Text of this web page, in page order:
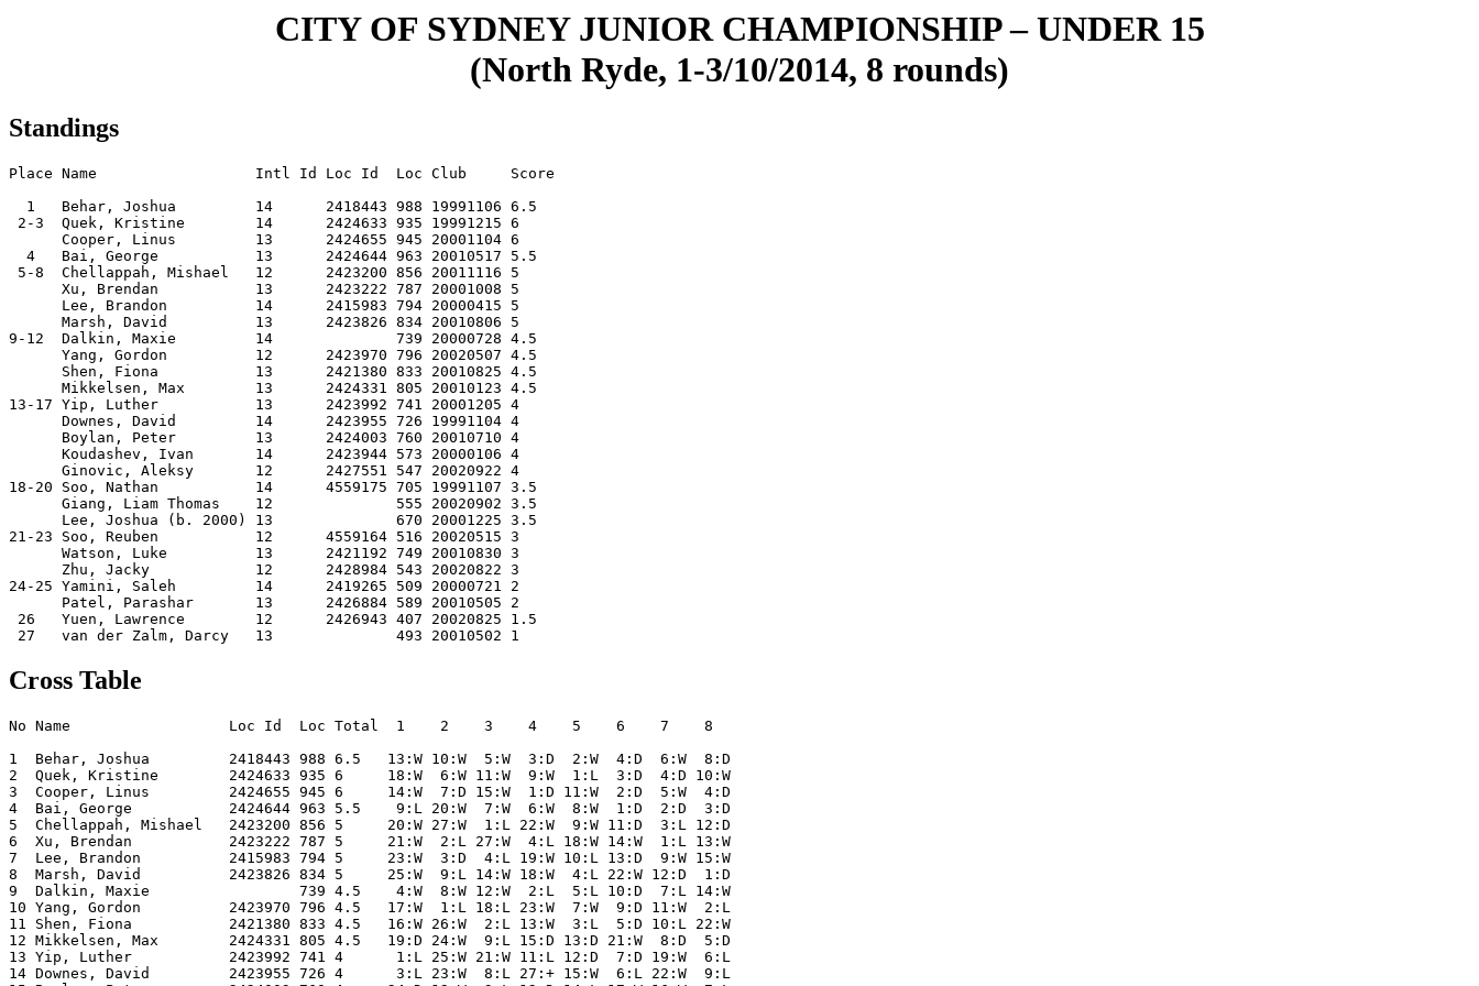
CITY OF SYDNEY JUNIOR CHAMPIONSHIP–UNDER 15
(North Ryde, 1-3/10/2014, 8 rounds)
Standings
Place Name                  Intl Id Loc Id  Loc Club     Score
  1   Behar, Joshua         14      2418443 988 19991106 6.5
2-3  Quek, Kristine        14      2424633 935 19991215 6
      Cooper, Linus         13      2424655 945 20001104 6
  4   Bai, George           13      2424644 963 20010517 5.5
5-8  Chellappah, Mishael   12      2423200 856 20011116 5
      Xu, Brendan           13      2423222 787 20001008 5
      Lee, Brandon          14      2415983 794 20000415 5
      Marsh, David          13      2423826 834 20010806 5
9-12  Dalkin, Maxie         14              739 20000728 4.5
      Yang, Gordon          12      2423970 796 20020507 4.5
      Shen, Fiona           13      2421380 833 20010825 4.5
      Mikkelsen, Max        13      2424331 805 20010123 4.5
13-17 Yip, Luther           13      2423992 741 20001205 4
      Downes, David         14      2423955 726 19991104 4
      Boylan, Peter         13      2424003 760 20010710 4
      Koudashev, Ivan       14      2423944 573 20000106 4
      Ginovic, Aleksy       12      2427551 547 20020922 4
18-20 Soo, Nathan           14      4559175 705 19991107 3.5
      Giang, Liam Thomas    12              555 20020902 3.5
      Lee, Joshua (b. 2000) 13              670 20001225 3.5
21-23 Soo, Reuben           12      4559164 516 20020515 3
      Watson, Luke          13      2421192 749 20010830 3
      Zhu, Jacky            12      2428984 543 20020822 3
24-25 Yamini, Saleh         14      2419265 509 20000721 2
      Patel, Parashar       13      2426884 589 20010505 2
26   Yuen, Lawrence        12      2426943 407 20020825 1.5
Cross Table
No Name                  Loc Id  Loc Total  1    2    3    4    5    6    7    8
1  Behar, Joshua         2418443 988 6.5   13:W 10:W  5:W  3:D  2:W  4:D  6:W  8:D
2  Quek, Kristine        2424633 935 6     18:W  6:W 11:W  9:W  1:L  3:D  4:D 10:W
3  Cooper, Linus         2424655 945 6     14:W  7:D 15:W  1:D 11:W  2:D  5:W  4:D
4  Bai, George           2424644 963 5.5    9:L 20:W  7:W  6:W  8:W  1:D  2:D  3:D
5  Chellappah, Mishael   2423200 856 5     20:W 27:W  1:L 22:W  9:W 11:D  3:L 12:D
6  Xu, Brendan           2423222 787 5     21:W  2:L 27:W  4:L 18:W 14:W  1:L 13:W
7  Lee, Brandon          2415983 794 5     23:W  3:D  4:L 19:W 10:L 13:D  9:W 15:W
8  Marsh, David          2423826 834 5     25:W  9:L 14:W 18:W  4:L 22:W 12:D  1:D
9  Dalkin, Maxie                 739 4.5    4:W  8:W 12:W  2:L  5:L 10:D  7:L 14:W
10 Yang, Gordon          2423970 796 4.5   17:W  1:L 18:L 23:W  7:W  9:D 11:W  2:L
11 Shen, Fiona           2421380 833 4.5   16:W 26:W  2:L 13:W  3:L  5:D 10:L 22:W
12 Mikkelsen, Max        2424331 805 4.5   19:D 24:W  9:L 15:D 13:D 21:W  8:D  5:D
13 Yip, Luther           2423992 741 4      1:L 25:W 21:W 11:L 12:D  7:D 19:W  6:L
14 Downes, David         2423955 726 4      3:L 23:W  8:L 27:+ 15:W  6:L 22:W  9:L